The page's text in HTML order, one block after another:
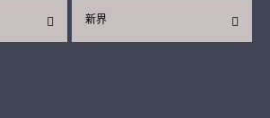
新界